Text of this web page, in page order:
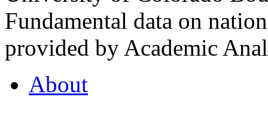
Fundamental data on
provided by Academic
About